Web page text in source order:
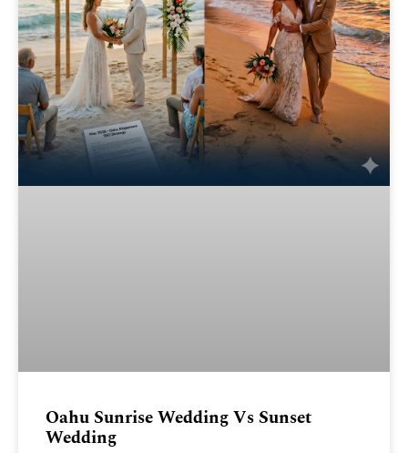
Oahu Sunrise Wedding Vs Sunset
Wedding